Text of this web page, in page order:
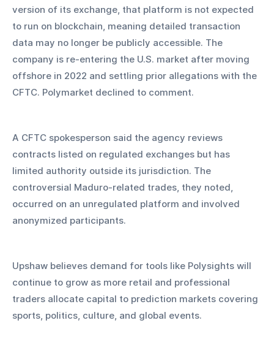
version of its exchange, that platform is not expected
to run on blockchain, meaning detailed transaction
data may no longer be publicly accessible. The
company is re-entering the U.S. market after moving
offshore in 2022 and settling prior allegations with the
CFTC. Polymarket declined to comment.
A CFTC spokesperson said the agency reviews
contracts listed on regulated exchanges but has
limited authority outside its jurisdiction. The
controversial Maduro-related trades, they noted,
occurred on an unregulated platform and involved
anonymized participants.
Upshaw believes demand for tools like Polysights will
continue to grow as more retail and professional
traders allocate capital to prediction markets covering
sports, politics, culture, and global events.